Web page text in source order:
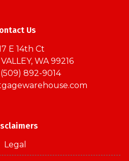
Us
E 14th Ct
WA 99216
892-9014
Legal